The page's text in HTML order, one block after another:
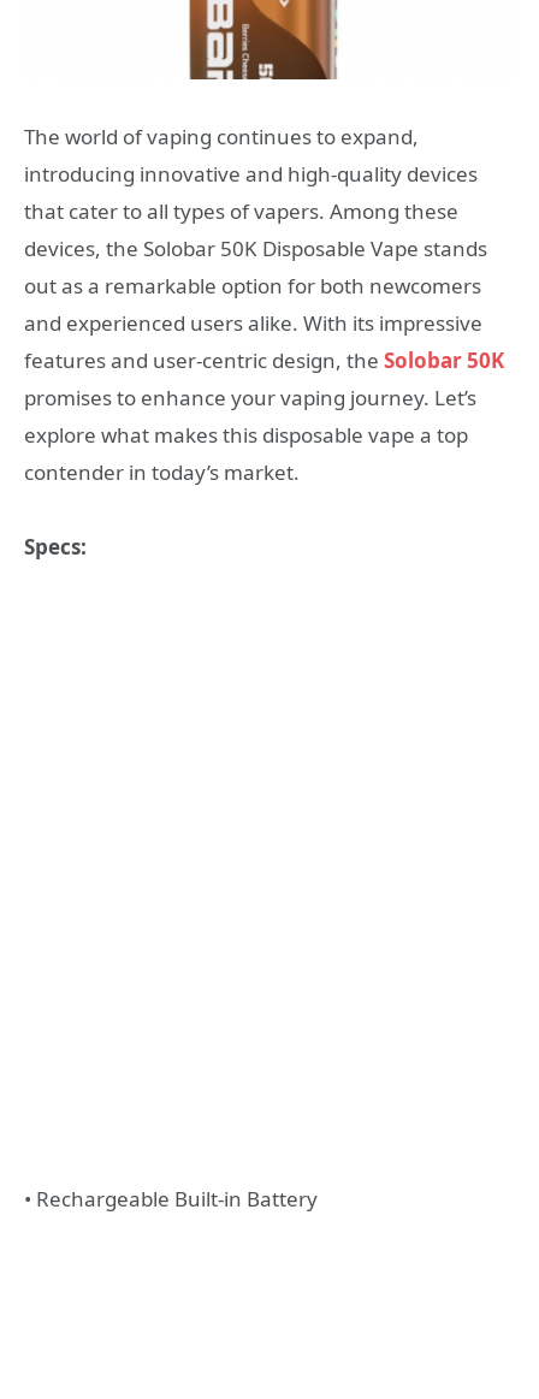
The world of vaping continues to expand,
introducing innovative and high-quality devices
that cater to all types of vapers. Among these
devices, the Solobar 50K Disposable Vape stands
out as a remarkable option for both newcomers
and experienced users alike. With its impressive
features and user-centric design, the Solobar 50K
promises to enhance your vaping journey. Let’s
explore what makes this disposable vape a top
contender in today’s market.
Specs:
• Rechargeable Built-in Battery